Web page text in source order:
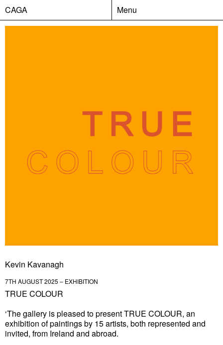
CAGA Menu
Kevin Kavanagh
7TH AUGUST 2025 – EXHIBITION
TRUE COLOUR
‘The gallery is pleased to presentTRUE COLOUR, an
exhibition of paintings by 15 artists, both represented and
invited, from Ireland and abroad.